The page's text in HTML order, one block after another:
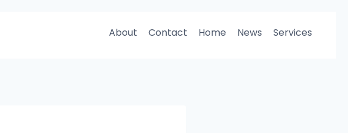
About Contact Home News Services